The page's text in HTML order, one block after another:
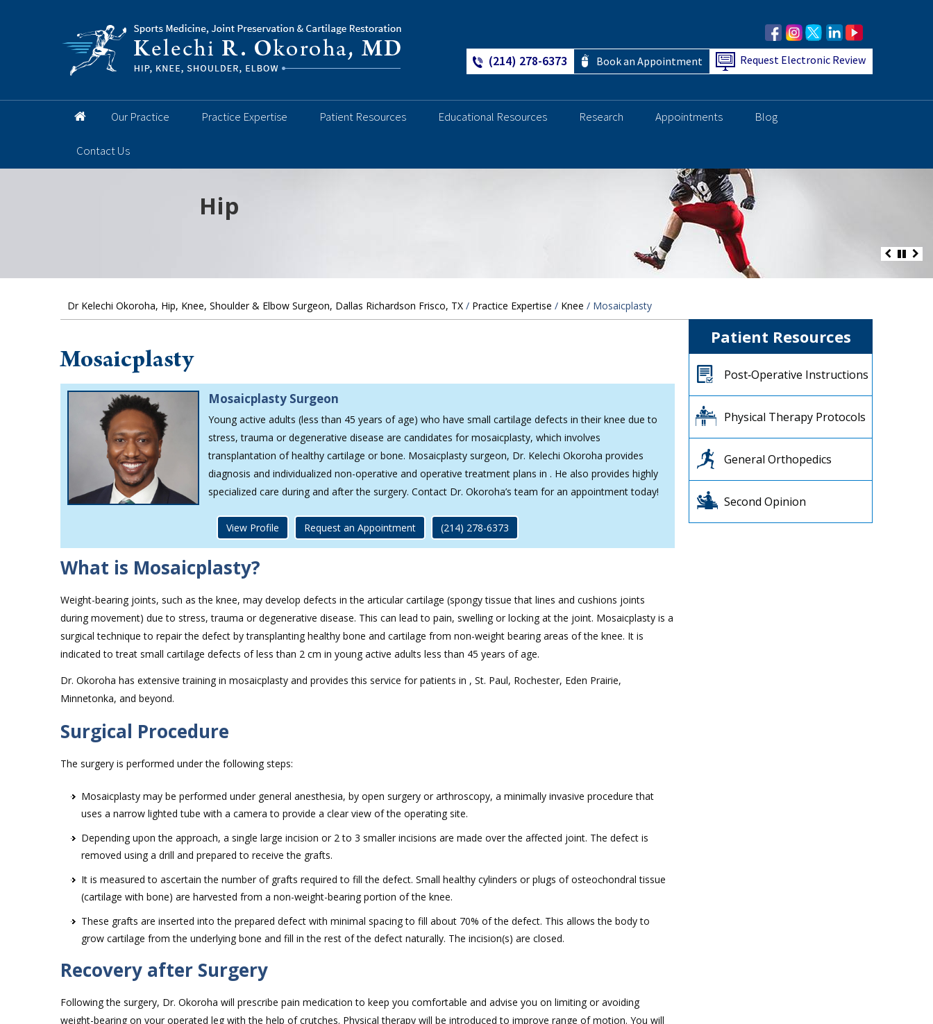
(214) 278-6373 Book an Appointment Request Electronic Review
Our Practice Practice Expertise Patient Resources Educational Resources Research Appointments Blog
Contact Us
Hip
Knee
Shoulder
Elbow
Foot and Ankle
Dr Kelechi Okoroha, Hip, Knee, Shoulder & Elbow Surgeon, Dallas Richardson Frisco, TX / Practice Expertise / Knee / Mosaicplasty
Mosaicplasty
Mosaicplasty Surgeon
Young active adults (less than 45 years of age) who have small cartilage defects in their knee due to
stress, trauma or degenerative disease are candidates for mosaicplasty, which involves
transplantation of healthy cartilage or bone. Mosaicplasty surgeon, Dr. Kelechi Okoroha provides
diagnosis and individualized non-operative and operative treatment plans in . He also provides highly
specialized care during and after the surgery. Contact Dr. Okoroha’s team for an appointment today!
View Profile Request an Appointment (214) 278-6373
What is Mosaicplasty?
Weight-bearing joints, such as the knee, may develop defects in the articular cartilage (spongy tissue that lines and cushions joints
during movement) due to stress, trauma or degenerative disease. This can lead to pain, swelling or locking at the joint. Mosaicplasty is a
surgical technique to repair the defect by transplanting healthy bone and cartilage from non-weight bearing areas of the knee. It is
indicated to treat small cartilage defects of less than 2 cm in young active adults less than 45 years of age.
Dr. Okoroha has extensive training in mosaicplasty and provides this service for patients in , St. Paul, Rochester, Eden Prairie,
Minnetonka, and beyond.
Surgical Procedure
The surgery is performed under the following steps:
Mosaicplasty may be performed under general anesthesia, by open surgery or arthroscopy, a minimally invasive procedure that
uses a narrow lighted tube with a camera to provide a clear view of the operating site.
Depending upon the approach, a single large incision or 2 to 3 smaller incisions are made over the affected joint. The defect is
removed using a drill and prepared to receive the grafts.
It is measured to ascertain the number of grafts required to fill the defect. Small healthy cylinders or plugs of osteochondral tissue
(cartilage with bone) are harvested from a non-weight-bearing portion of the knee.
These grafts are inserted into the prepared defect with minimal spacing to fill about 70% of the defect. This allows the body to
grow cartilage from the underlying bone and fill in the rest of the defect naturally. The incision(s) are closed.
Recovery after Surgery
Following the surgery, Dr. Okoroha will prescribe pain medication to keep you comfortable and advise you on limiting or avoiding
weight-bearing on your operated leg with the help of crutches. Physical therapy will be introduced to improve range of motion. You will
Patient Resources
Post‐Operative Instructions
Physical Therapy Protocols
General Orthopedics
Second Opinion